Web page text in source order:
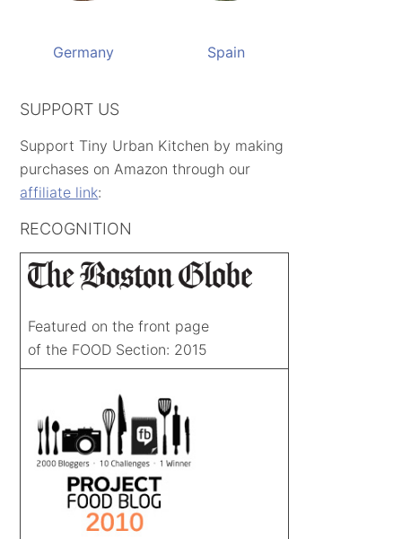
Germany Spain
SUPPORT US
Support Tiny Urban Kitchen by making
purchases on Amazon through our
affiliate link:
RECOGNITION
Featured on the front page
of the FOOD Section: 2015